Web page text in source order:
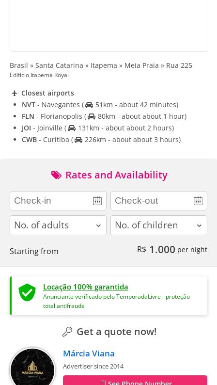
Brasil » Santa Catarina » Itapema » Meia Praia » Rua 225
Edifício Itapema Royal
Closest airports
NVT - Navegantes (
51km - about 42 minutes)
FLN - Florianopolis (
80km - about about 1 hour)
JOI - Joinville (
131km - about about 2 hours)
CWB - Curitiba ( 226km - about about 3 hours)
Rates and Availability
adults children
Starting from R$ 1.000 per night
Locação 100% garantida
Anunciante verificado pelo TemporadaLivre - proteção
total antifraude
Get a quote now!
Márcia Viana
Advertiser since 2014